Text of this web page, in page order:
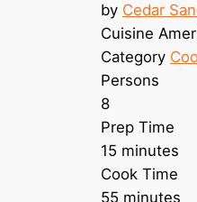
by Cedar
Cuisine
Category
Persons
8
Prep Time
15 minutes
Cook Time
55 minutes